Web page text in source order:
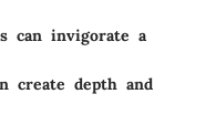
can invigorate a
create depth and